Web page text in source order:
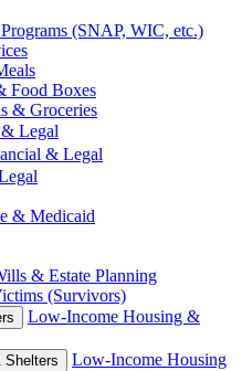
(SNAP, WIC, etc.)
Food Boxes
& Groceries
Legal
& Legal
& Medicaid
& Estate Planning
(Survivors)
Low-Income Housing &
Shelters
Low-Income Housing